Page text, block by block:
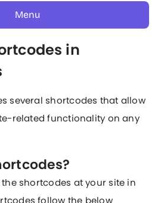
Menu
in
several shortcodes that allow
related functionality on any
shortcodes at your site in
follow the below